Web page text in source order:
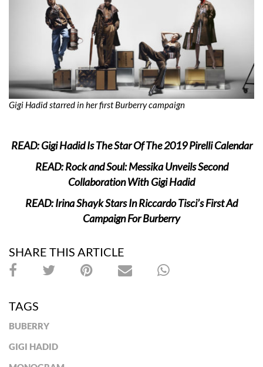
Gigi Hadid starred in her first Burberry campaign
READ: Gigi Hadid Is The Star Of The 2019 Pirelli Calendar
READ: Rock and Soul: Messika Unveils Second
Collaboration With Gigi Hadid
READ: Irina Shayk Stars In Riccardo Tisci’s First Ad
Campaign For Burberry
SHARE THIS ARTICLE
TAGS
BUBERRY
GIGI HADID